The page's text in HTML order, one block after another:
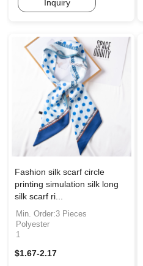
Inquiry
Fashion silk scarf circle
printing simulation silk long
silk scarf ri...
Min. Order:3 Pieces
Polyester
1
$1.67-2.17